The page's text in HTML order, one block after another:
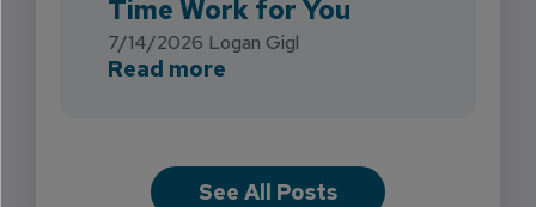
Time Work for You
7/14/2026 Logan Gigl
Read more
See All Posts